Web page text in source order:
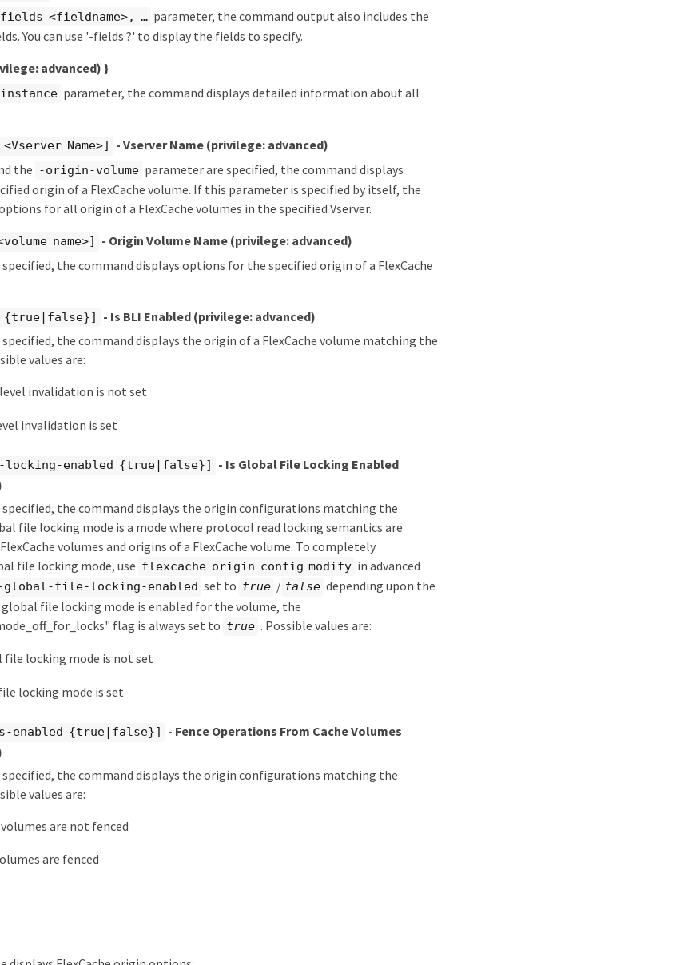
<fieldname>, …​ parameter, the command output also includes the
You can use '-fields ?' to display the fields to specify.
advanced)}
parameter, the command displays detailed information about all
Name>] - Vserver Name (privilege: advanced)
the -origin-volume parameter are specified, the command displays
origin of a FlexCache volume. If this parameter is specified by itself, the
for all origin of a FlexCache volumes in the specified Vserver.
name>] - Origin Volume Name (privilege: advanced)
the command displays options for the specified origin of a FlexCache
{true|false}] - Is BLI Enabled (privilege: advanced)
the command displays the origin of a FlexCache volume matching the
values are:
invalidation is not set
invalidation is set
enabled {true|false}]
- Is Global File Locking Enabled
the command displays the origin configurations matching the
file locking mode is a mode where protocol read locking semantics are
volumes and origins of a FlexCache volume. To completely
file locking mode, use flexcache origin config modify in advanced
file-locking-enabled set to true / false depending upon the
file locking mode is enabled for the volume, the
flag is always set to true . Possible values are:
file locking mode is not set
locking mode is set
enabled {true|false}]
- Fence Operations From Cache Volumes
the command displays the origin configurations matching the
values are:
volumes are not fenced
are fenced